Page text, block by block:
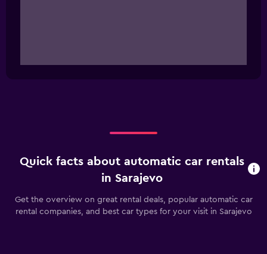
Quick facts about automatic car rentals
in Sarajevo
Get the overview on great rental deals, popular automatic car
rental companies, and best car types for your visit in Sarajevo